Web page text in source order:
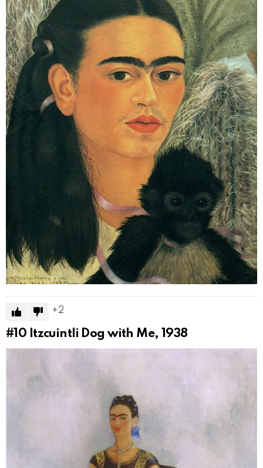
2
#10 Itzcuintli Dog with Me, 1938